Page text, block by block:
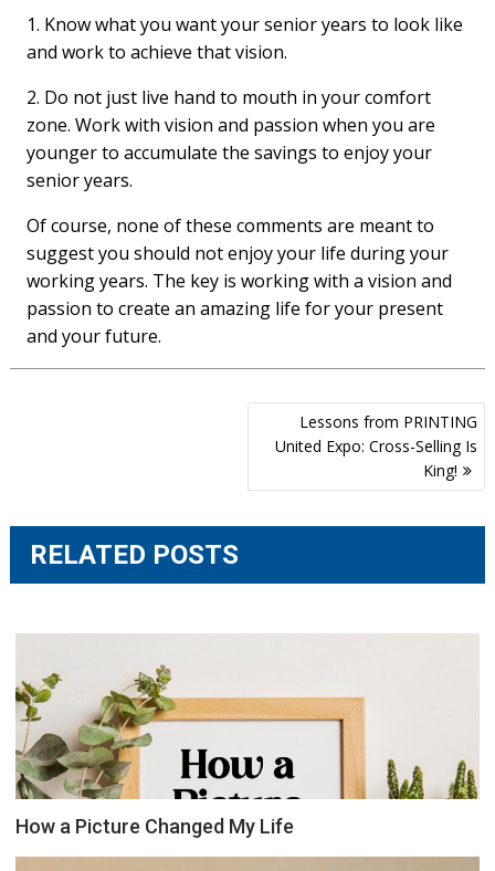
1. Know what you want your senior years to look like
and work to achieve that vision.
2. Do not just live hand to mouth in your comfort
zone. Work with vision and passion when you are
younger to accumulate the savings to enjoy your
senior years.
Of course, none of these comments are meant to
suggest you should not enjoy your life during your
working years. The key is working with a vision and
passion to create an amazing life for your present
and your future.
Lessons from PRINTING
United Expo: Cross-Selling Is
King!
RELATED POSTS
How a Picture Changed My Life